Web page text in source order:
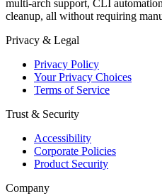
multi-arch support, CLI
cleanup, all without requiring
Privacy & Legal
Privacy Policy
Your Privacy Choices
Terms of Service
Trust & Security
Accessibility
Corporate Policies
Product Security
Company